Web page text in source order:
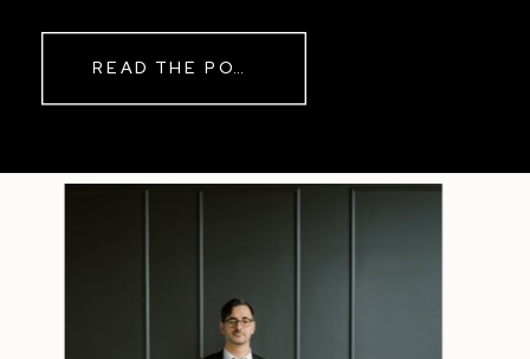
watch the sunset before heading
READ THE POST